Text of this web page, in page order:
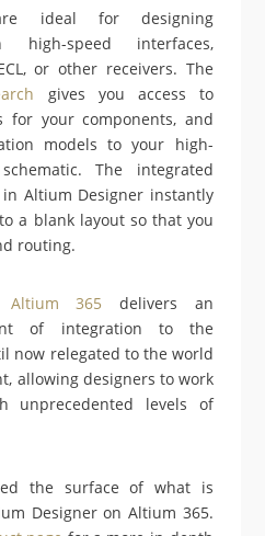
ideal for designing
high-speed interfaces,
or other receivers. The
gives you access to
for your components, and
models to your high-
The integrated
Altium Designer instantly
a blank layout so that you
routing.
Altium 365 delivers an
of integration to the
now relegated to the world
allowing designers to work
unprecedented levels of
the surface of what is
Designer on Altium 365.